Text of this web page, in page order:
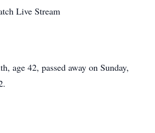
Live Stream
age 42, passed away on Sunday,